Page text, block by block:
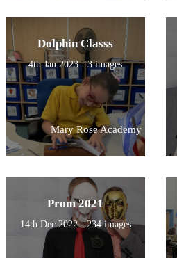
Dolphin Classs
4th Jan 2023 - 3 images
Mary Rose Academy
Prom 2021
14th Dec 2022 - 234 images